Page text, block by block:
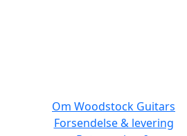
Om Woodstock Guitars
Forsendelse & levering